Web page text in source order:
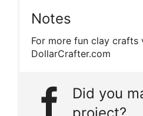
Notes
For more fun clay crafts
DollarCrafter.com
Did you